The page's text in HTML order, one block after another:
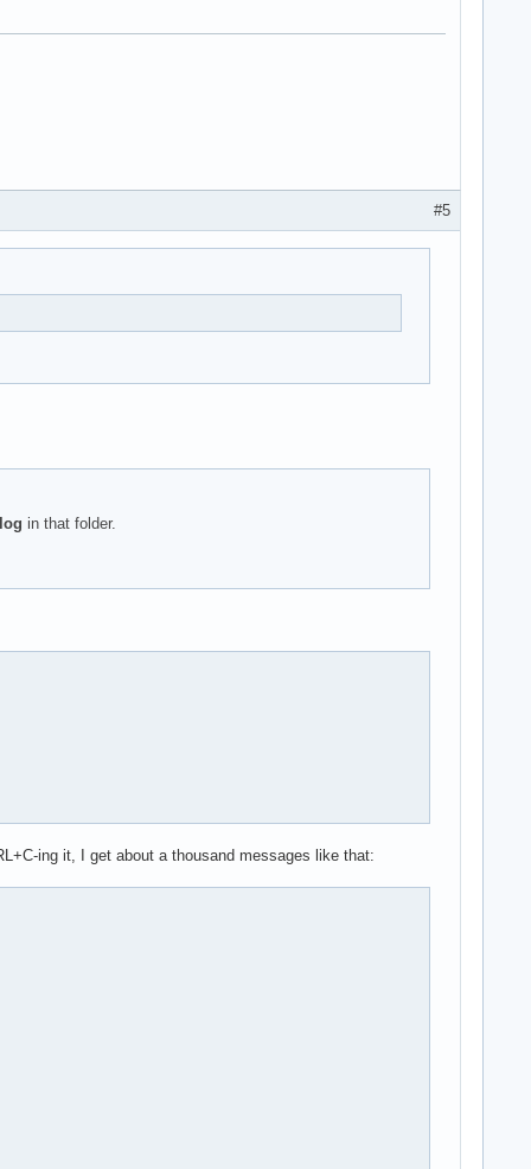
#5
in that folder.
ing it, I get about a thousand messages like that: